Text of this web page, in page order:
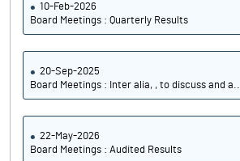
10-Feb-2026
Board Meetings : Quarterly Results
20-Sep-2025
Board Meetings : Inter alia, , to discuss and a..
22-May-2026
Board Meetings : Audited Results